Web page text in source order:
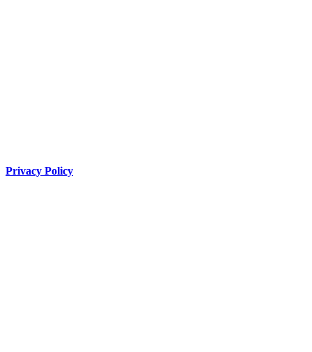
Privacy Policy